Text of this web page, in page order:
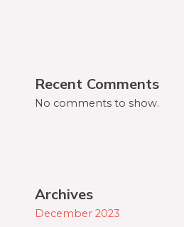
Recent Comments
No comments to show.
Archives
December 2023